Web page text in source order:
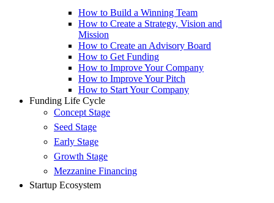
How to Build a Winning Team
How to Create a Strategy, Vision and
Mission
How to Create an Advisory Board
How to Get Funding
How to Improve Your Company
How to Improve Your Pitch
How to Start Your Company
Funding Life Cycle
Concept Stage
Seed Stage
Early Stage
Growth Stage
Mezzanine Financing
Startup Ecosystem